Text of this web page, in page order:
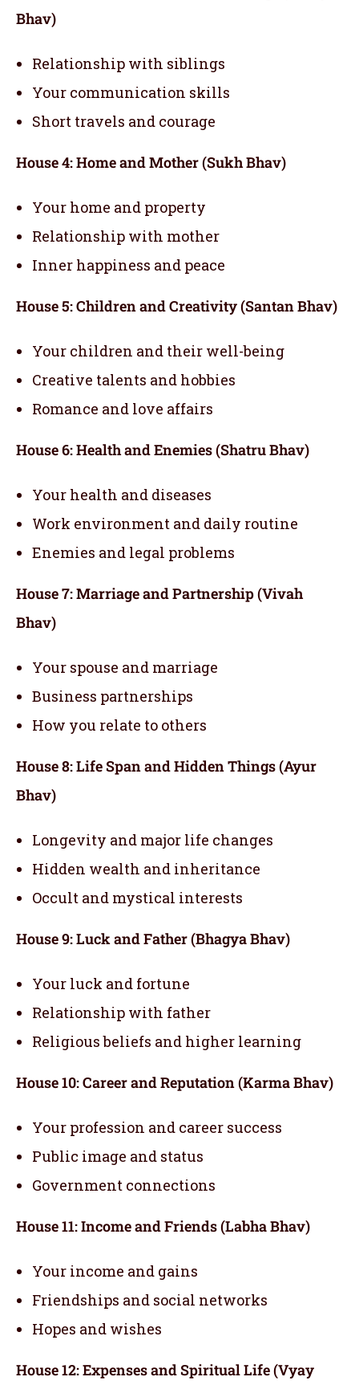
Bhav)
Relationship with siblings
Your communication skills
Short travels and courage
House 4: Home and Mother (Sukh Bhav)
Your home and property
Relationship with mother
Inner happiness and peace
House 5: Children and Creativity (Santan Bhav)
Your children and their well-being
Creative talents and hobbies
Romance and love affairs
House 6: Health and Enemies (Shatru Bhav)
Your health and diseases
Work environment and daily routine
Enemies and legal problems
House 7: Marriage and Partnership (Vivah
Bhav)
Your spouse and marriage
Business partnerships
How you relate to others
House 8: Life Span and Hidden Things (Ayur
Bhav)
Longevity and major life changes
Hidden wealth and inheritance
Occult and mystical interests
House 9: Luck and Father (Bhagya Bhav)
Your luck and fortune
Relationship with father
Religious beliefs and higher learning
House 10: Career and Reputation (Karma Bhav)
Your profession and career success
Public image and status
Government connections
House 11: Income and Friends (Labha Bhav)
Your income and gains
Friendships and social networks
Hopes and wishes
House 12: Expenses and Spiritual Life (Vyay